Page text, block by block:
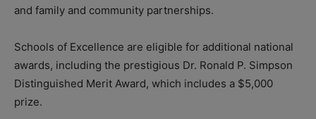
and family and community partnerships.
Schools of Excellence are eligible for additional national
awards, including the prestigious Dr. Ronald P. Simpson
Distinguished Merit Award, which includes a $5,000
prize.